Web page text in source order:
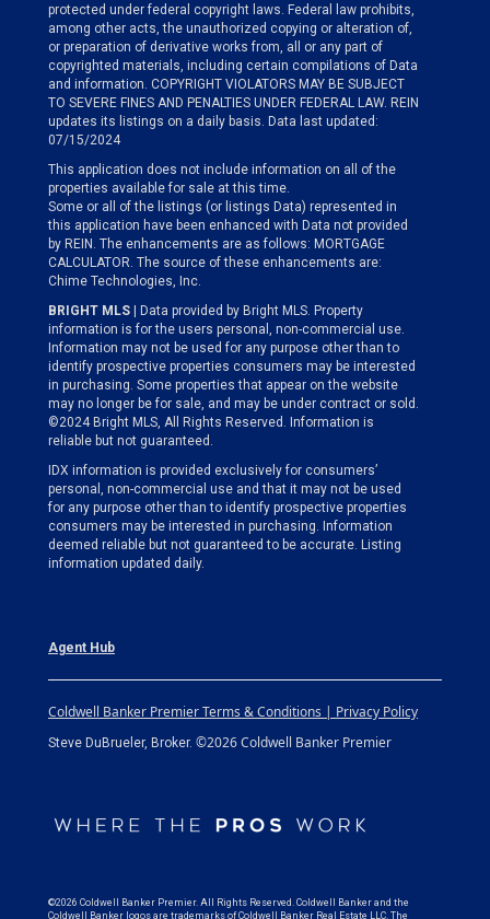
protected under federal copyright laws. Federal law prohibits,
among other acts, the unauthorized copying or alteration of,
or preparation of derivative works from, all or any part of
copyrighted materials, including certain compilations of Data
and information. COPYRIGHT VIOLATORS MAY BE SUBJECT
TO SEVERE FINES AND PENALTIES UNDER FEDERAL LAW. REIN
updates its listings on a daily basis. Data last updated:
07/15/2024
This application does not include information on all of the
properties available for sale at this time.
Some or all of the listings (or listings Data) represented in
this application have been enhanced with Data not provided
by REIN. The enhancements are as follows: MORTGAGE
CALCULATOR. The source of these enhancements are:
Chime Technologies, Inc.
BRIGHT MLS | Data provided by Bright MLS. Property
information is for the users personal, non-commercial use.
Information may not be used for any purpose other than to
identify prospective properties consumers may be interested
in purchasing. Some properties that appear on the website
may no longer be for sale, and may be under contract or sold.
©2024 Bright MLS, All Rights Reserved. Information is
reliable but not guaranteed.
IDX information is provided exclusively for consumers’
personal, non-commercial use and that it may not be used
for any purpose other than to identify prospective properties
consumers may be interested in purchasing. Information
deemed reliable but not guaranteed to be accurate. Listing
information updated daily.
Agent Hub
Coldwell Banker Premier Terms & Conditions | Privacy Policy
Steve DuBrueler, Broker. ©2026 Coldwell Banker Premier
©2026 Coldwell Banker Premier. All Rights Reserved. Coldwell Banker and the
Coldwell Banker logos are trademarks of Coldwell Banker Real Estate LLC. The